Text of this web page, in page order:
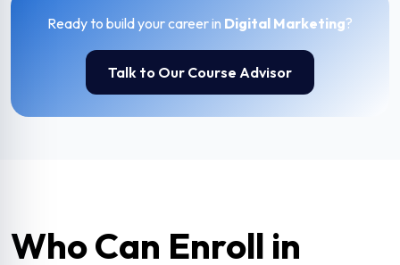
Ready to build your career in Digital Marketing?
Talk to Our Course Advisor
Who Can Enroll in